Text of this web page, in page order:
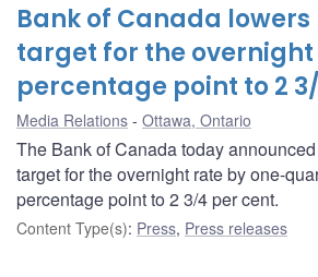
Bank of Canada lowers
target for the overnight
percentage point to 2
Media Relations Ottawa, Ontario
The Bank of Canada today
target for the overnight rate by one-
percentage point to 2 3/4 per cent.
Content Type(s): Press, Press releases